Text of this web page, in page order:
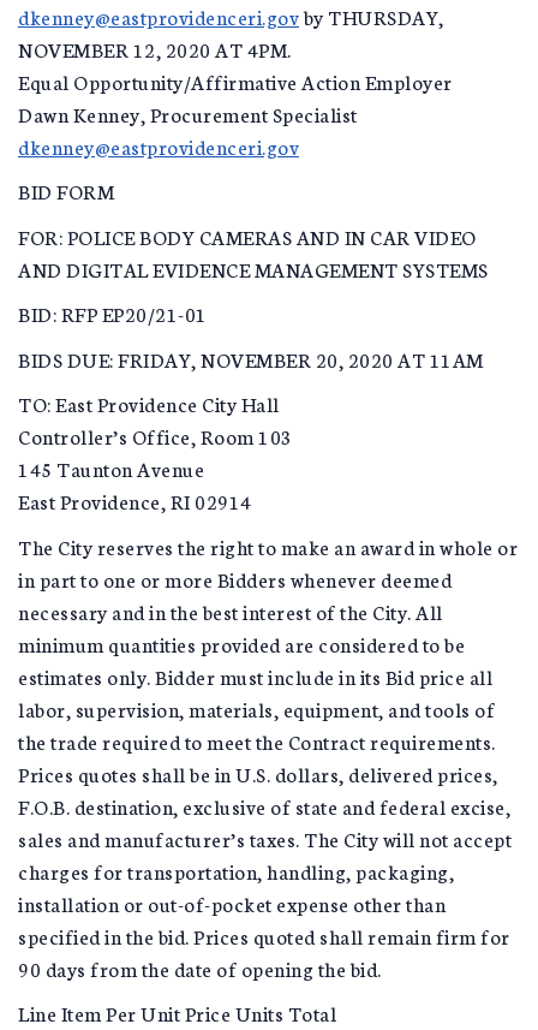
dkenney@eastprovidenceri.govby THURSDAY,
NOVEMBER 12, 2020 AT 4PM.
Equal Opportunity/Affirmative Action Employer
Dawn Kenney, Procurement Specialist
dkenney@eastprovidenceri.gov
BID FORM
FOR: POLICE BODY CAMERAS AND IN CAR VIDEO
AND DIGITAL EVIDENCE MANAGEMENT SYSTEMS
BID: RFP EP20/21-01
BIDS DUE: FRIDAY, NOVEMBER 20, 2020 AT 11AM
TO: East Providence City Hall
Controller’s Office, Room 103
145 Taunton Avenue
East Providence, RI 02914
The City reserves the right to make an award in whole or
in part to one or more Bidders whenever deemed
necessary and in the best interest of the City. All
minimum quantities provided are considered to be
estimates only. Bidder must include in its Bid price all
labor, supervision, materials, equipment, and tools of
the trade required to meet the Contract requirements.
Prices quotes shall be in U.S. dollars, delivered prices,
F.O.B. destination, exclusive of state and federal excise,
sales and manufacturer’s taxes. The City will not accept
charges for transportation, handling, packaging,
installation or out-of-pocket expense other than
specified in the bid. Prices quoted shall remain firm for
90 days from the date of opening the bid.
Line Item Per Unit Price Units Total